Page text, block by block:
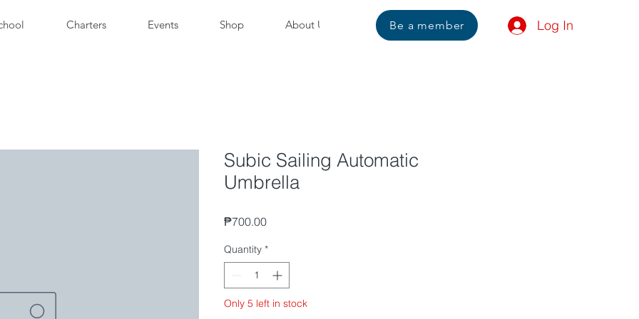
Charters Events Shop About Us Be a member Log In
Subic Sailing Automatic
Umbrella
₱700.00Price
Quantity *
Only 5 left in stock